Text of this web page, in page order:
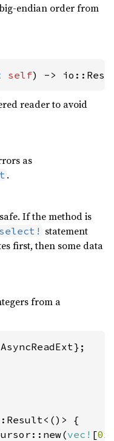
endian order from
self) ->
reader to avoid
as
.
If the method is
statement
first, then some data
from a
{
vec! [